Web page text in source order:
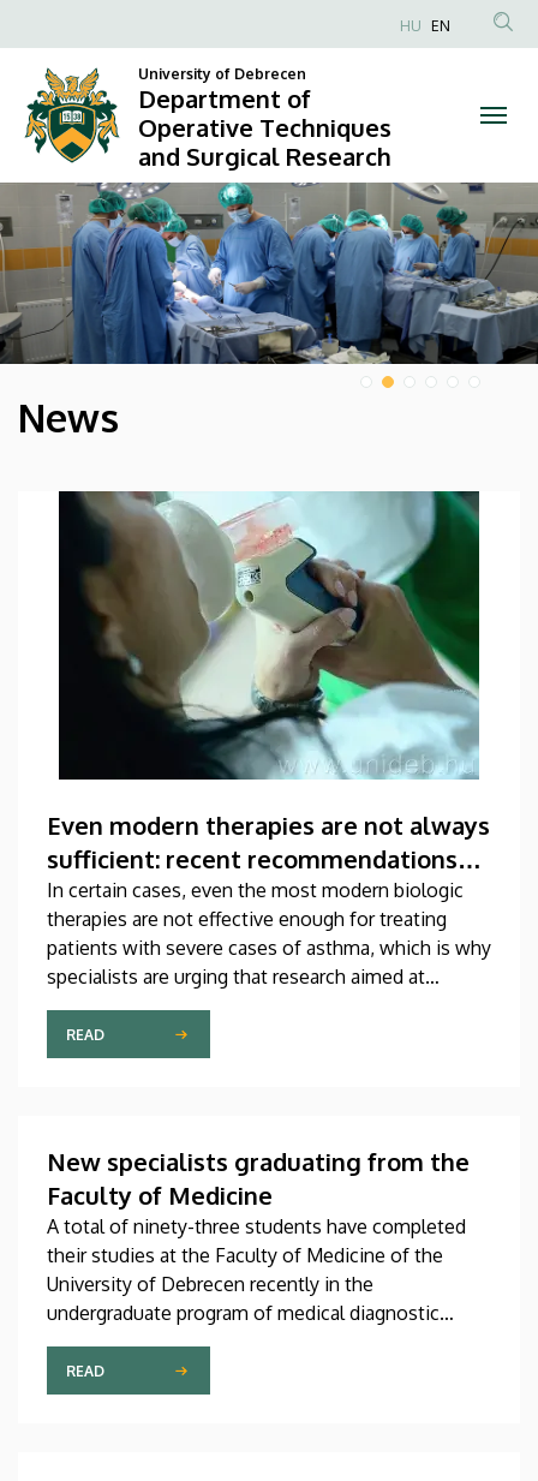
Operative
Techniques
and
Surgical
Research
Anonim
fiók
menüje
HU EN
University of Debrecen
Department of
Operative Techniques
and Surgical Research
DIAVETÍTÉS
HÍREK
News
Even modern therapies are not always
sufficient: recent recommendations
for treating asthma
In certain cases, even the most modern biologic
therapies are not effective enough for treating
patients with severe cases of asthma, which is why
specialists are urging that research aimed at
developing new medications should be
accelerated. A study on this topic has been
published recently in one of the most prestigious
collaboration, was co-authored by a professor at
the University of Debrecen.
READ
New specialists graduating from the
Faculty of Medicine
A total of ninety-three students have completed
their studies at the Faculty of Medicine of the
University of Debrecen recently in the
undergraduate program of medical diagnostic
analysis and in the master’s programs of health
psychology, clinical laboratory research and
molecular biology. The graduates received their
READ